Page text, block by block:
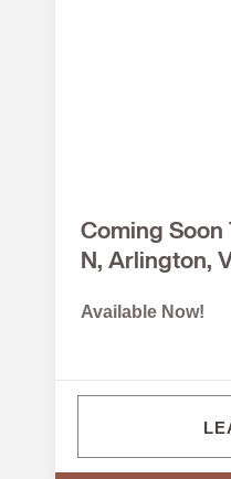
Coming Soon
N, Arlington,
Available Now!